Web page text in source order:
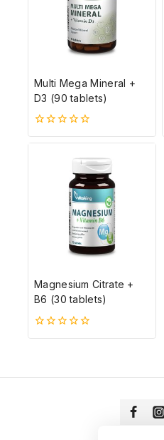
Multi Mega Mineral +
D3 (90 tablets)
0
5-
Magnesium Citrate +
B6 (30 tablets)
0